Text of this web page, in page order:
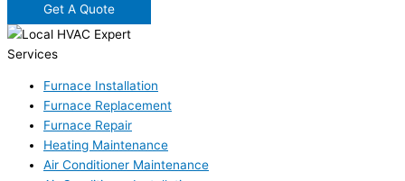
Get A Quote
Services
Furnace Installation
Furnace Replacement
Furnace Repair
Heating Maintenance
Air Conditioner Maintenance